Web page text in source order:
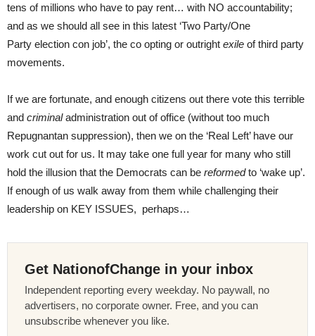
tens of millions who have to pay rent… with NO accountability;
and as we should all see in this latest ‘Two Party/One
Party election con job’, the co opting or outright exile of third party
movements.
If we are fortunate, and enough citizens out there vote this terrible
and criminaladministration out of office (without too much
Repugnantan suppression), then we on the ‘Real Left’ have our
work cut out for us. It may take one full year for many who still
hold the illusion that the Democrats can be reformedto ‘wake up’.
If enough of us walk away from them while challenging their
leadership on KEY ISSUES, perhaps…
Get NationofChange in your inbox
Independent reporting every weekday. No paywall, no
advertisers, no corporate owner. Free, and you can
unsubscribe whenever you like.